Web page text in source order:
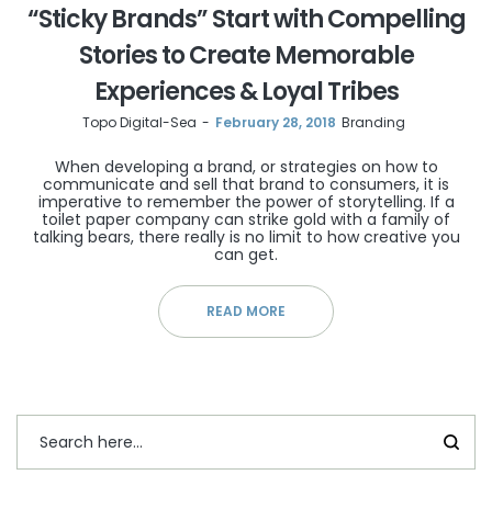
“Sticky Brands” Start with Compelling
Stories to Create Memorable
Experiences & Loyal Tribes
by
Topo Digital-Sea February 28, 2018 Branding
When developing a brand, or strategies on how to
communicate and sell that brand to consumers, it is
imperative to remember the power of storytelling. If a
toilet paper company can strike gold with a family of
talking bears, there really is no limit to how creative you
can get.
READ MORE